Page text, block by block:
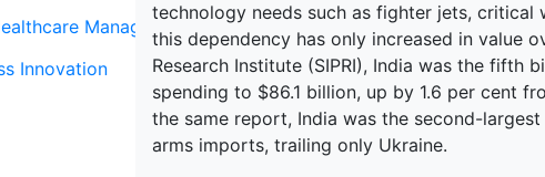
Management
Innovation
technology needs such as fighter jets, critical
this dependency has only increased in value
Research Institute (SIPRI), India was the fifth
spending to $86.1 billion, up by 1.6 per cent
the same report, India was the second-
arms imports, trailing only Ukraine.